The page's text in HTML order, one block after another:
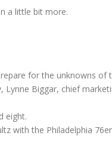
a little bit more.
for the unknowns of
Biggar, chief
eight.
with the Philadelphia